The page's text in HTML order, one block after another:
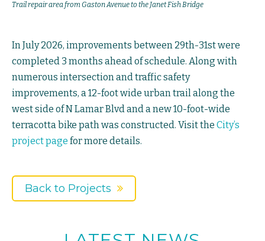
Trail repair area from Gaston Avenue to the Janet Fish Bridge
In July 2026, improvements between 29th-31st were
completed 3 months ahead of schedule. Along with
numerous intersection and traffic safety
improvements, a 12-foot wide urban trail along the
west side of N Lamar Blvd and a new 10-foot-wide
terracotta bike path was constructed. Visit the City’s
project page for more details.
Back to Projects